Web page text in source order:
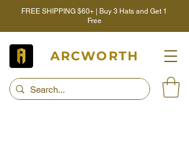
FREE SHIPPING $60+ | Buy 3 Hats and Get 1
Free
ARCWORTH